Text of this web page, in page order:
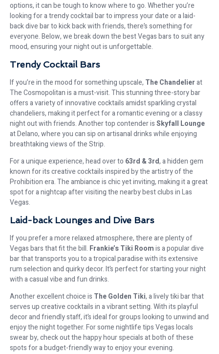
options, it can be tough to know where to go. Whether you’re
looking for a trendy cocktail bar to impress your date or a laid-
back dive bar to kick back with friends, there’s something for
everyone. Below, we break down the best Vegas bars to suit any
mood, ensuring your night out is unforgettable.
Trendy Cocktail Bars
If you’re in the mood for something upscale, The Chandelierat
The Cosmopolitan is a must-visit. This stunning three-story bar
offers a variety of innovative cocktails amidst sparkling crystal
chandeliers, making it perfect for a romantic evening or a classy
night out with friends. Another top contender isSkyfall Lounge
at Delano, where you can sip on artisanal drinks while enjoying
breathtaking views of the Strip.
For a unique experience, head over to 63rd & 3rd, a hidden gem
known for its creative cocktails inspired by the artistry of the
Prohibition era. The ambiance is chic yet inviting, making it a great
spot for a nightcap after visiting the nearby best clubs in Las
Vegas.
Laid-back Lounges and Dive Bars
If you prefer a more relaxed atmosphere, there are plenty of
Vegas bars that fit the bill. Frankie’s Tiki Roomis a popular dive
bar that transports you to a tropical paradise with its extensive
rum selection and quirky decor. It’s perfect for starting your night
with a casual vibe and fun drinks.
Another excellent choice is The Golden Tiki, a lively tiki bar that
serves up creative cocktails in a vibrant setting. With its playful
decor and friendly staff, it’s ideal for groups looking to unwind and
enjoy the night together. For some nightlife tips Vegas locals
swear by, check out the happy hour specials at both of these
spots for a budget-friendly way to enjoy your evening.